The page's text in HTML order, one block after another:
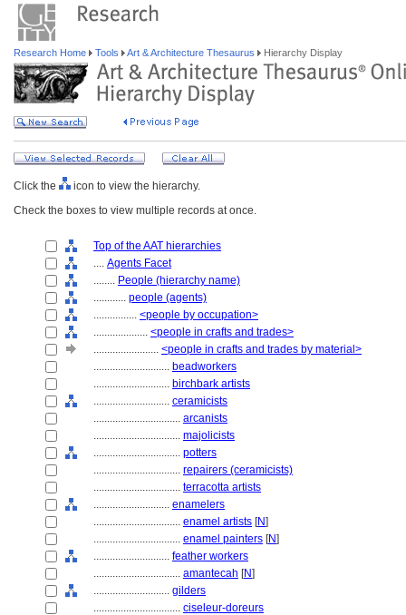
Research Home Tools Art & Architecture Thesaurus Hierarchy Display
Click the
icon to view the hierarchy.
Check the boxes to view multiple records at once.
Top of the AAT hierarchies
.... Agents Facet
........ People (hierarchy name)
............ people (agents)
................ <people by occupation>
.................... <people in crafts and trades>
........................ <people in crafts and trades by material>
............................ beadworkers
............................ birchbark artists
............................ ceramicists
................................ arcanists
................................ majolicists
................................ potters
................................ repairers (ceramicists)
................................ terracotta artists
............................ enamelers
................................ enamel artists [N]
................................ enamel painters [N]
............................ feather workers
................................ amantecah [N]
............................ gilders
................................ ciseleur-doreurs